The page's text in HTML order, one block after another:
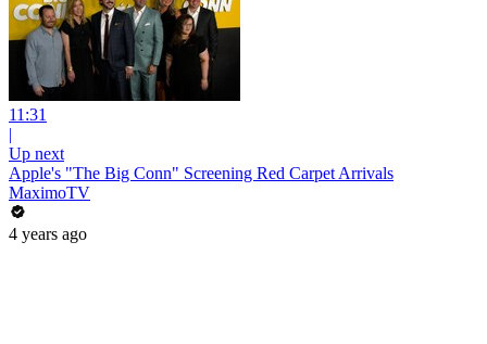
11:31
|
Up next
Apple's "The Big Conn" Screening Red Carpet Arrivals
MaximoTV
4 years ago